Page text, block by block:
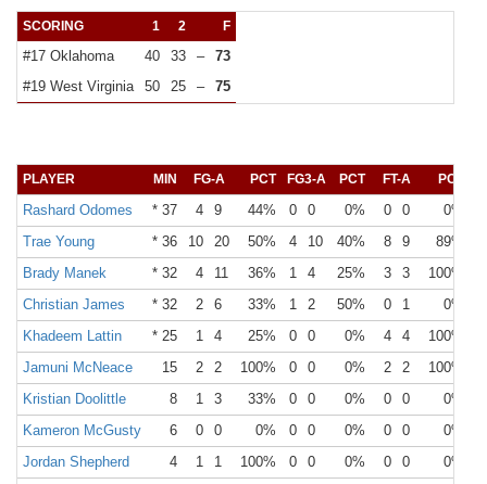
SCORING 1 2 F
#17 Oklahoma 40 33 –
73
#19 West Virginia
50 25 – 75
PLAYER MIN FG-A PCT FG3-A PCT FT-A PCT
Rashard Odomes * 37 4 9 44% 0 0 0% 0 0
0%
Trae Young
* 36 10 20 50% 4 10 40% 8 9
89%
Brady Manek
* 32 4 11 36% 1 4 25% 3 3
100%
Christian James
* 32 2 6 33% 1 2 50% 0 1
0%
Khadeem Lattin
* 25 1 4 25% 0 0 0% 4 4
100%
Jamuni McNeace
15 2 2 100% 0 0 0% 2 2
100%
Kristian Doolittle
8 1 3 33% 0 0 0% 0 0
0%
Kameron McGusty
6 0 0 0% 0 0 0% 0 0
0%
Jordan Shepherd
4 1 1 100% 0 0 0% 0 0
0%